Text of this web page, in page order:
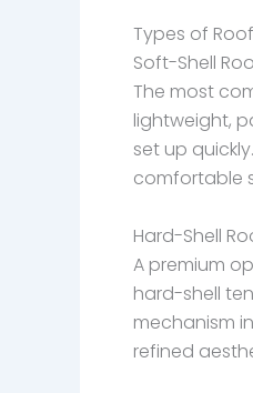
Types of
Soft-Shell
The most
lightweight,
set up
comfortable
Hard-Shell
A premium
hard-shell
mechanism
refined